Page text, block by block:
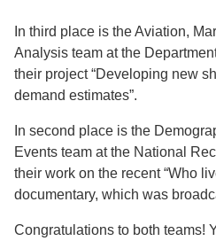
In third place is the Aviation,
Analysis team at the
their project “Developing new
demand estimates”.
In second place is the
Events team at the National
their work on the recent “Who
documentary, which was
Congratulations to both teams!